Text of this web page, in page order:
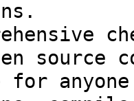
source